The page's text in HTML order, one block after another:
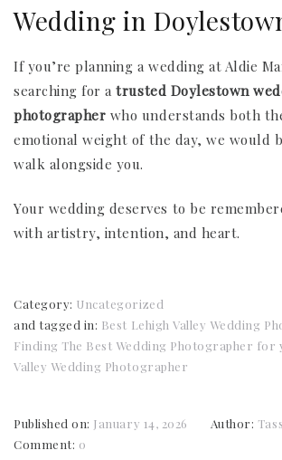
Wedding in
If you’re planning a wedding at Aldie
searching for atrusted Doylestown
photographer who understands both
emotional weight of the day, we would
walk alongside you.
Your wedding deserves to be
with artistry, intention, and heart.
Category: Uncategorized
and tagged in: Best Lehigh Valley Wedding
Finding The Best Wedding Photographer for
Valley Wedding Photographer
Published on: January 14, 2026 Author:
Comment: 0